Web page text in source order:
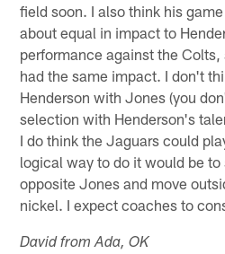
field soon. I also think his
about equal in impact to
performance against the
had the same impact. I don't
Henderson with Jones (you
selection with Henderson's
I do think the Jaguars could
logical way to do it would be to
opposite Jones and move
nickel. I expect coaches to
David from Ada, OK